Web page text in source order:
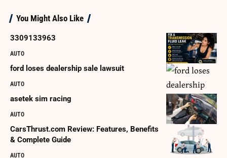
You Might Also Like
3309133963
AUTO
ford loses dealership sale lawsuit
AUTO
asetek sim racing
AUTO
CarsThrust.com Review: Features, Benefits
& Complete Guide
AUTO